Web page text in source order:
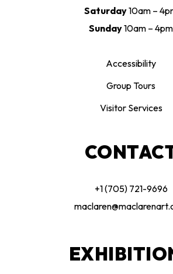
Saturday10am –
Sunday10am – 4pm
Accessibility
Group Tours
Visitor Services
+1 (705) 721-9696